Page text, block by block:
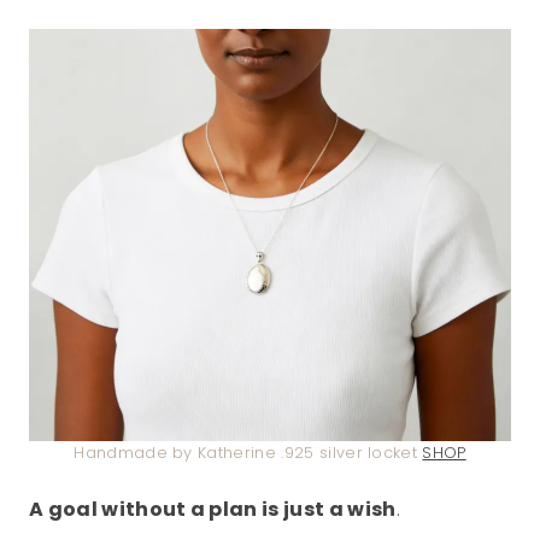
Handmade by Katherine .925 silver locket SHOP
A goal without a plan is just a wish.